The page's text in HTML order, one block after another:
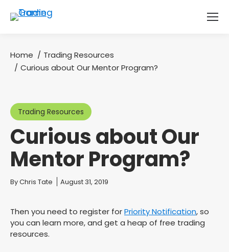
You are here:
Home
Trading Resources
Curious about Our Mentor Program?
Trading Resources
Curious about Our
Mentor Program?
You are here:
ByChris Tate August 31, 2019
Then you need to register forPriority Notification, so
you can learn more, and get a heap of free trading
resources.